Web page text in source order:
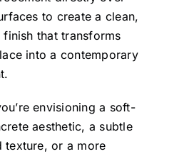
to create a clean,
finish that transforms
into a contemporary
envisioning a soft-
aesthetic, a subtle
texture, or a more